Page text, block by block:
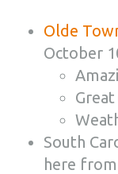
Olde
October
South
here